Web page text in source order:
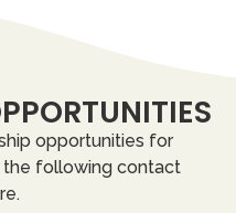
opportunities for
the following contact